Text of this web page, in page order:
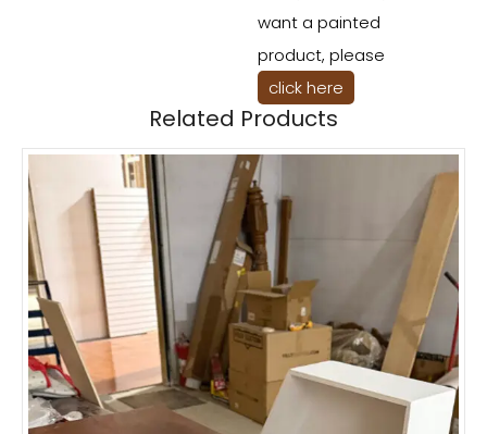
want a painted
product, please
click here
Related Products